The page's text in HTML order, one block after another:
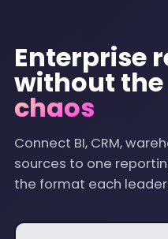
Enterprise
without the
chaos
Connect BI, CRM,
sources to one
the format each